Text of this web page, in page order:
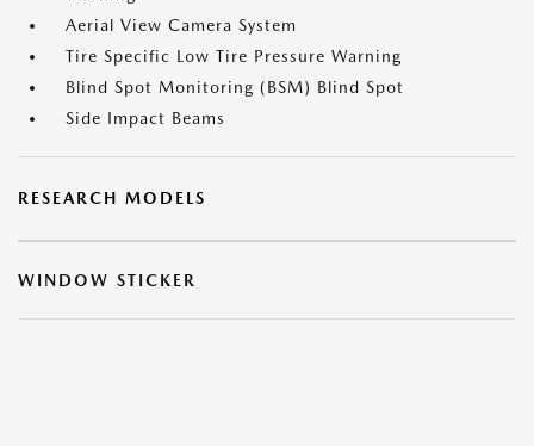
Aerial View Camera System
Tire Specific Low Tire Pressure Warning
Blind Spot Monitoring (BSM) Blind Spot
Side Impact Beams
RESEARCH MODELS
WINDOW STICKER